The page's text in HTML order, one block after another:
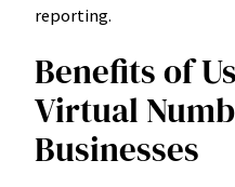
reporting.
Benefits of
Virtual
Businesses